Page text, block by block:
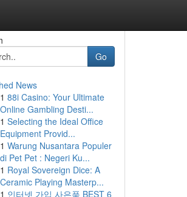
Go
News
1 88i Casino: Your Ultimate
Online Gambling Desti...
1 Selecting the Ideal Office
Equipment Provid...
1 Warung Nusantara Populer
di Pet Pet : Negeri Ku...
1 Royal Sovereign Dice: A
Ceramic Playing Masterp...
1 인터넷 가입 사은품 BEST 6